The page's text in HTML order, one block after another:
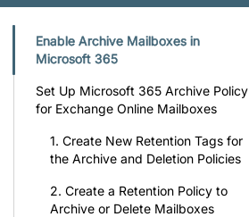
Enable Archive Mailboxes in
Microsoft 365
Set Up Microsoft 365 Archive Policy
for Exchange Online Mailboxes
1. Create New Retention Tags for
the Archive and Deletion Policies
2. Create a Retention Policy to
Archive or Delete Mailboxes